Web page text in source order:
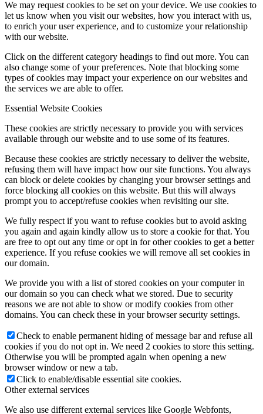
We may request cookies to be set on your device. We use cookies to
let us know when you visit our websites, how you interact with us,
to enrich your user experience, and to customize your relationship
with our website.
Click on the different category headings to find out more. You can
also change some of your preferences. Note that blocking some
types of cookies may impact your experience on our websites and
the services we are able to offer.
Essential Website Cookies
These cookies are strictly necessary to provide you with services
available through our website and to use some of its features.
Because these cookies are strictly necessary to deliver the website,
refusing them will have impact how our site functions. You always
can block or delete cookies by changing your browser settings and
force blocking all cookies on this website. But this will always
prompt you to accept/refuse cookies when revisiting our site.
We fully respect if you want to refuse cookies but to avoid asking
you again and again kindly allow us to store a cookie for that. You
are free to opt out any time or opt in for other cookies to get a better
experience. If you refuse cookies we will remove all set cookies in
our domain.
We provide you with a list of stored cookies on your computer in
our domain so you can check what we stored. Due to security
reasons we are not able to show or modify cookies from other
domains. You can check these in your browser security settings.
Check to enable permanent hiding of message bar and refuse all
cookies if you do not opt in. We need 2 cookies to store this setting.
Otherwise you will be prompted again when opening a new
browser window or new a tab.
Click to enable/disable essential site cookies.
Other external services
We also use different external services like Google Webfonts,